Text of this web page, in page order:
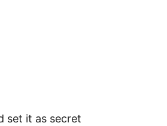
set it as secret